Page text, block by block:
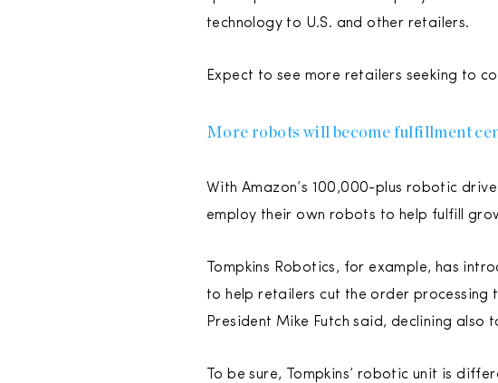
technology to U.S. and other retailers.
Expect to see more retailers seeking to
More robots will become fulfillment
With Amazon’s 100,000-plus robotic
employ their own robots to help fulfill
Tompkins Robotics, for example, has
to help retailers cut the order processing
President Mike Futch said, declining also
To be sure, Tompkins’ robotic unit is